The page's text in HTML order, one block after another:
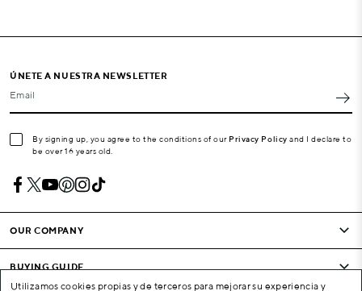
ÚNETE A NUESTRA NEWSLETTER
Email
By signing up, you agree to the conditions of our Privacy Policy and I declare to
be over 16 years old.
OUR COMPANY
BUYING GUIDE
Utilizamos cookies propias y de terceros para mejorar su experiencia y